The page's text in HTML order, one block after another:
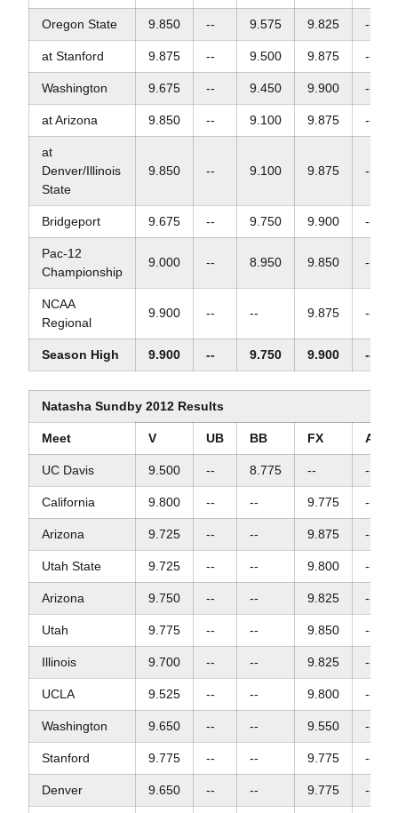
Oregon State 9.850 -- 9.575 9.825 --
at Stanford 9.875 -- 9.500 9.875 --
Washington 9.675 -- 9.450 9.900 --
at Arizona 9.850 -- 9.100 9.875 --
at
Denver/Illinois
State
9.850 -- 9.100 9.875 --
Bridgeport 9.675 -- 9.750 9.900 --
Pac-12
Championship
9.000 -- 8.950 9.850 --
NCAA
Regional
9.900 -- -- 9.875 --
Season High 9.900 -- 9.750 9.900 --
Natasha Sundby 2012 Results
Meet V UB BB FX AA
UC Davis 9.500 -- 8.775 -- --
California 9.800 -- -- 9.775 --
Arizona 9.725 -- -- 9.875 --
Utah State 9.725 -- -- 9.800 --
Arizona 9.750 -- -- 9.825 --
Utah 9.775 -- -- 9.850 --
Illinois 9.700 -- -- 9.825 --
UCLA 9.525 -- -- 9.800 --
Washington 9.650 -- -- 9.550 --
Stanford 9.775 -- -- 9.775 --
Denver 9.650 -- -- 9.775 --